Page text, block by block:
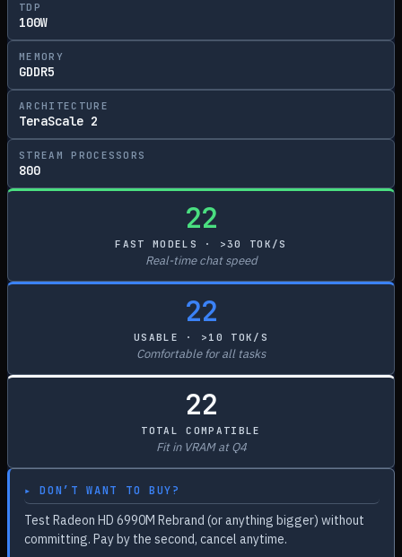
TDP
100W
MEMORY
GDDR5
ARCHITECTURE
TeraScale 2
STREAM PROCESSORS
800
22
FAST MODELS · >30 TOK/S
Real-time chat speed
22
USABLE · >10 TOK/S
Comfortable for all tasks
22
TOTAL COMPATIBLE
Fit in VRAM at Q4
▸ DON’T WANT TO BUY?
Test Radeon HD 6990M Rebrand (or anything bigger) without
committing. Pay by the second, cancel anytime.